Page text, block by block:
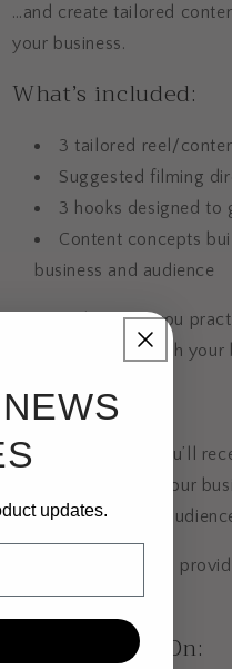
…and create tailored
your business.
What’s included:
3 tailored reel/
Suggested filming
3 hooks designed to
Content concepts
business and audience
Designed to give you
that feel aligned with your
How it works:
Once purchased, you’ll
information about your
social links, offers,
The more detail you
will be.
Optional Add-On:
updates.